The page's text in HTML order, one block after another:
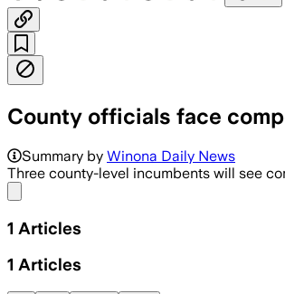
County officials face
Summary by Winona Daily News
Three county-level incumbents will see
1 Articles
1 Articles